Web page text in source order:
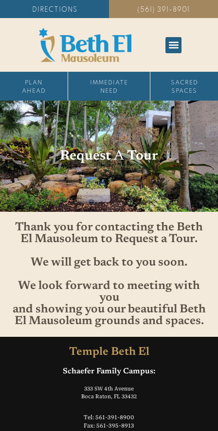
DIRECTIONS (561) 391-8901
PLAN
AHEAD
IMMEDIATE
NEED
SACRED
SPACES
RequestATour
Thank you for contacting the Beth
El Mausoleum to Request a Tour.
We will get back to you soon.
We look forward to meeting with
you
and showing you our beautiful Beth
El Mausoleum grounds and spaces.
Temple Beth El
Schaefer Family Campus:
333 SW 4th Avenue
Boca Raton, FL 33432
Tel: 561-391-8900
Fax: 561-395-8913